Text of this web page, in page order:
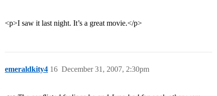
<p>I saw it last night. It’s a great movie.</p>
emeraldkity4 December 31, 2007, 2:30pm
16